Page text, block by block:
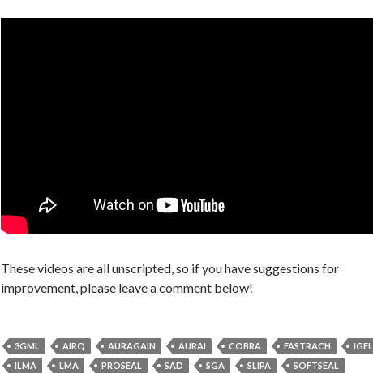
These videos are all unscripted, so if you have suggestions for
improvement, please leave a comment below!
3GML AIRQ AURAGAIN AURAI COBRA FASTRACH
IGEL
ILMA
LMA PROSEAL SAD SGA SLIPA
SOFTSEAL